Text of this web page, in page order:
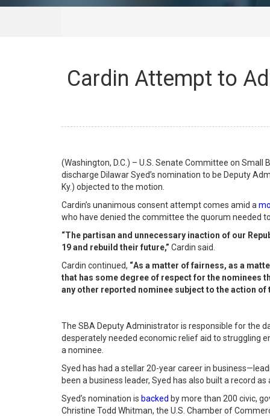
Cardin Attempt to
(Washington, D.C.) – U.S. Senate Committee on
discharge Dilawar Syed’s nomination to be Deputy
Ky.) objected to the motion.
Cardin’s unanimous consent attempt comes amid a
who have denied the committee the quorum needed
“The partisan and unnecessary inaction of our
19 and rebuild their future,” Cardin said.
Cardin continued, “As a matter of fairness, as a
that has some degree of respect for the nominees
any other reported nominee subject to the action of
The SBA Deputy Administrator is responsible for the
desperately needed economic relief aid to struggling
a nominee.
Syed has had a stellar 20-year career in
been a business leader, Syed has also built a record
Syed’s nomination is backed by more than 200 civic,
Christine Todd Whitman, the U.S. Chamber of